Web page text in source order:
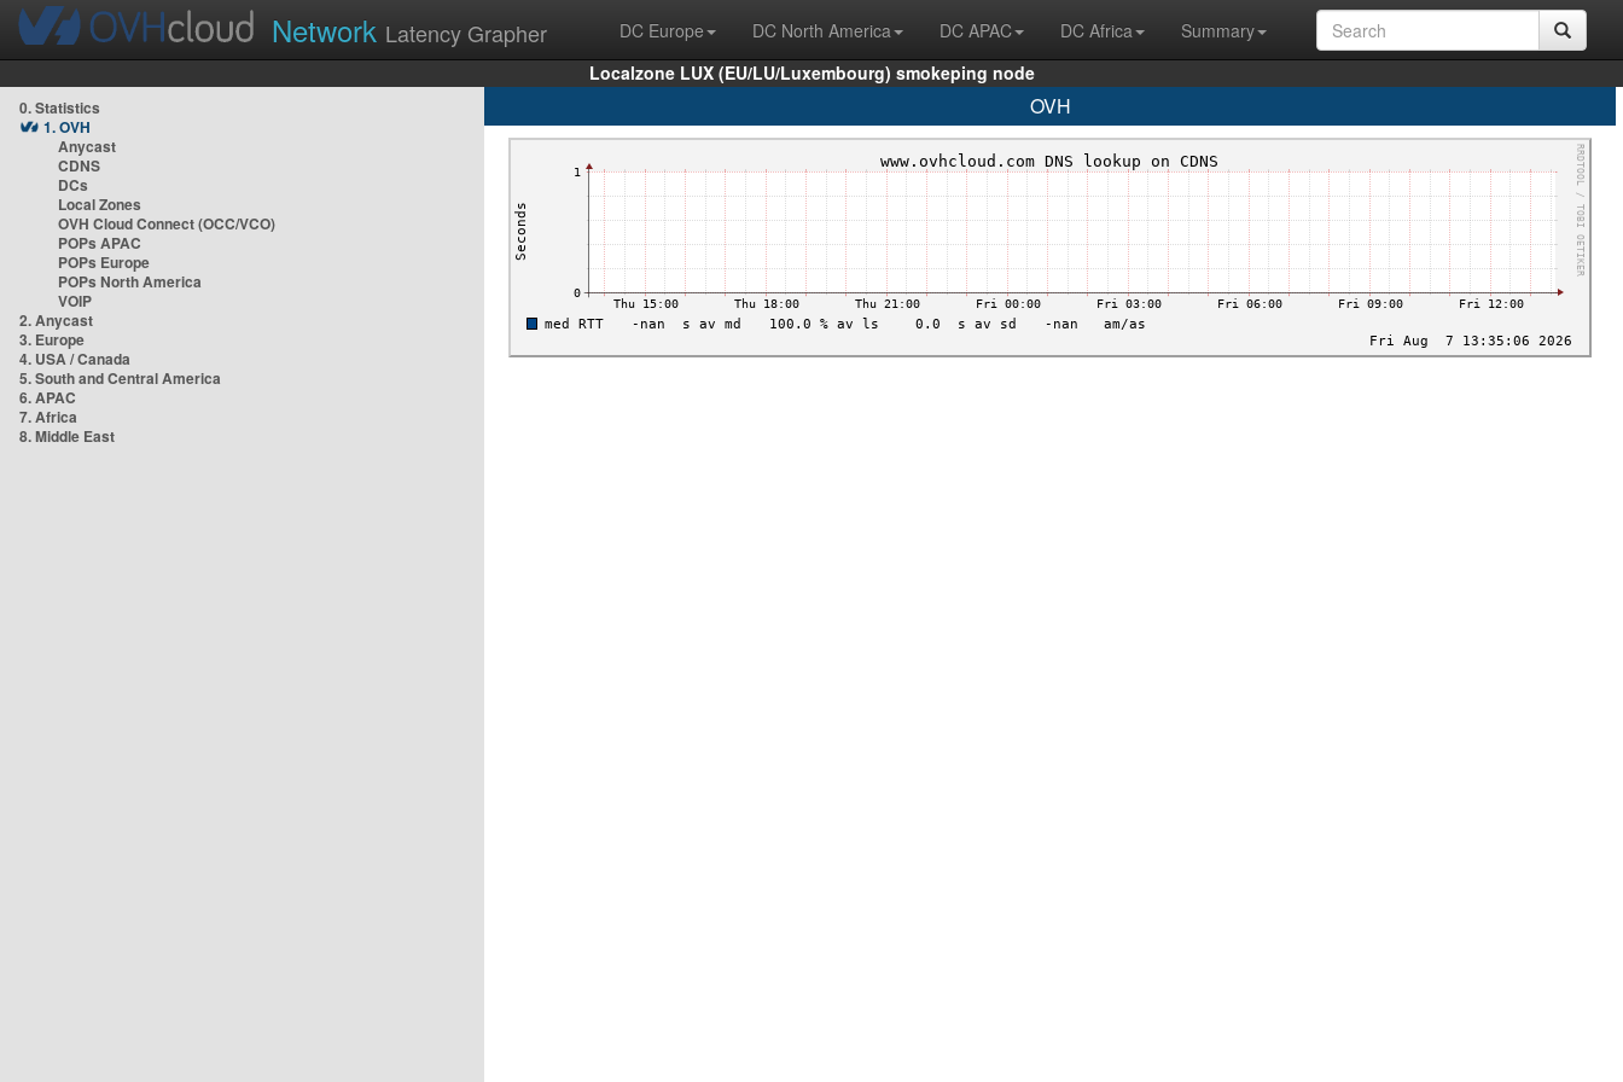
Network Latency Grapher DC Europe DC North America DC APAC DC Africa
Summary
Localzone LUX (EU/LU/Luxembourg) smokeping node
0. Statistics
1. OVH
Anycast
CDNS
DCs
Local Zones
OVH Cloud Connect (OCC/VCO)
POPs APAC
POPs Europe
POPs North America
VOIP
2. Anycast
3. Europe
4. USA / Canada
5. South and Central America
6. APAC
7. Africa
8. Middle East
OVH